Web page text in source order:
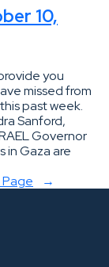
10,
you
missed from
past week.
Sanford,
Governor
in Gaza are
→